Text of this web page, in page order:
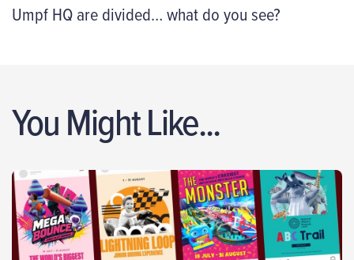
Umpf HQ are divided… what do you see?
You Might Like...